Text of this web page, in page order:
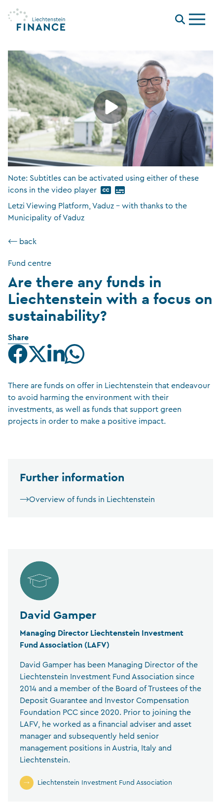
Menu
Note: Subtitles can be activated using either of these
icons in the video player
Letzi Viewing Platform, Vaduz – with thanks to the
Municipality of Vaduz
⟵ back
Fund centre
Are there any funds in
Liechtenstein with a focus on
sustainability?
Share
There are funds on offer in Liechtenstein that endeavour
to avoid harming the environment with their
investments, as well as funds that support green
projects in order to make a positive impact.
Further information
Overview of funds in Liechtenstein
David Gamper
Managing Director Liechtenstein Investment
Fund Association (LAFV)
David Gamper has been Managing Director of the
Liechtenstein Investment Fund Association since
2014 and a member of the Board of Trustees of the
Deposit Guarantee and Investor Compensation
Foundation PCC since 2020. Prior to joining the
LAFV, he worked as a financial adviser and asset
manager and subsequently held senior
management positions in Austria, Italy and
Liechtenstein.
Liechtenstein Investment Fund Association